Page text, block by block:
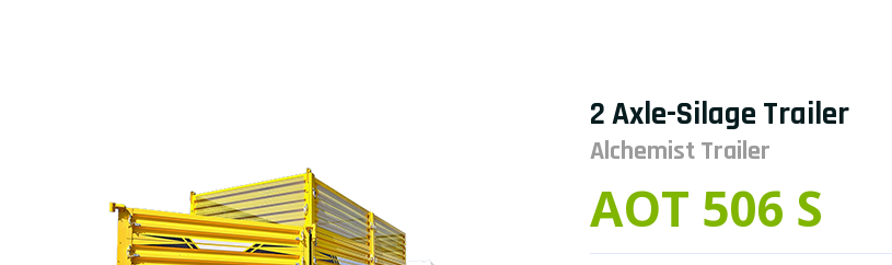
2 Axle-Silage Trailer
Alchemist Trailer
AOT 506 S